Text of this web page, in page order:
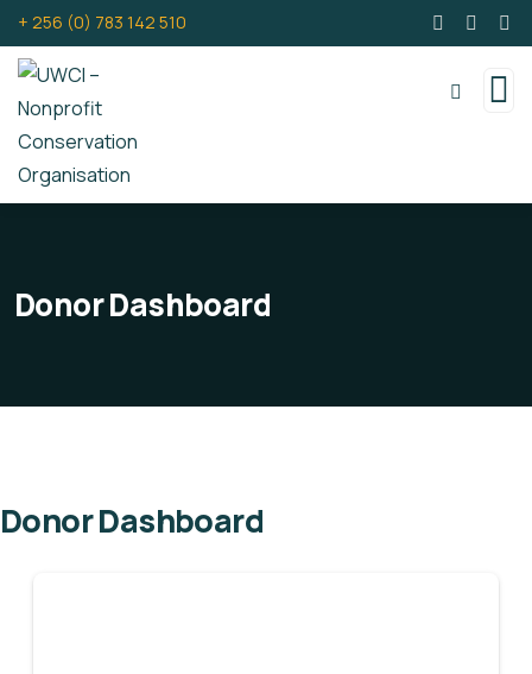
+ 256 (0) 783 142 510
Donor Dashboard
Donor Dashboard